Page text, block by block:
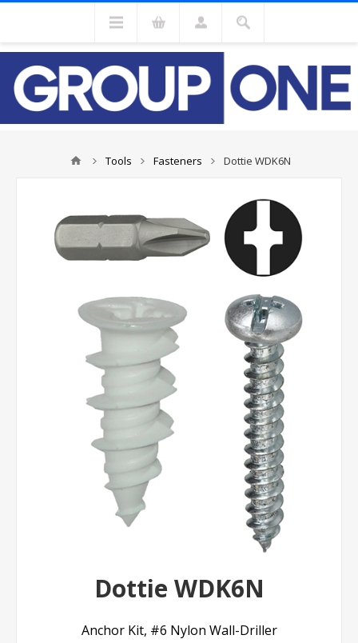
Tools Fasteners Dottie WDK6N
Dottie WDK6N
Anchor Kit, #6 Nylon Wall-Driller